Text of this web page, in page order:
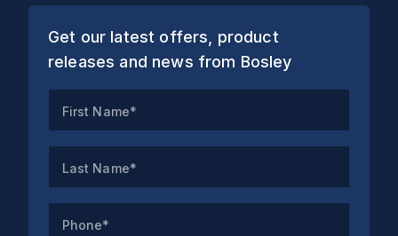
Get our latest offers, product
releases and news from Bosley
First Name*
Last Name*
Phone*